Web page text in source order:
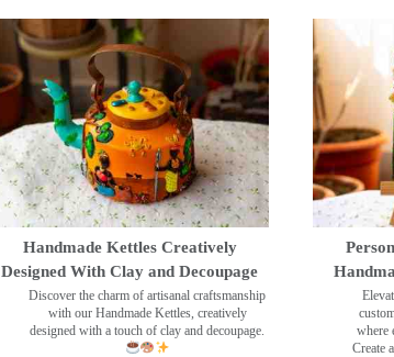
Handmade Kettles Creatively
Designed With Clay and Decoupage
Discover the charm of artisanal craftsmanship
with our Handmade Kettles, creatively
designed with a touch of clay and decoupage.
where
Create